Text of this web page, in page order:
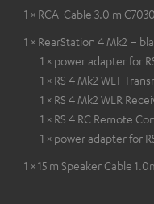
1 × RCA-Cable 3.0 m
1 × RearStation 4 Mk2 –
1 × power adapter for
1 × RS 4 Mk2 WLT
1 × RS 4 Mk2 WLR
1 × RS 4 RC Remote
1 × power adapter for
1 × 15 m Speaker Cable